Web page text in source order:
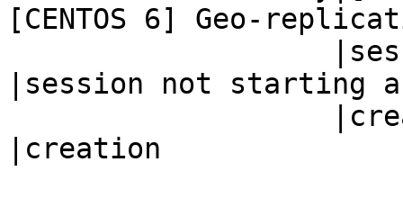
[CENTOS 6] Geo-
|session not starting
|creation